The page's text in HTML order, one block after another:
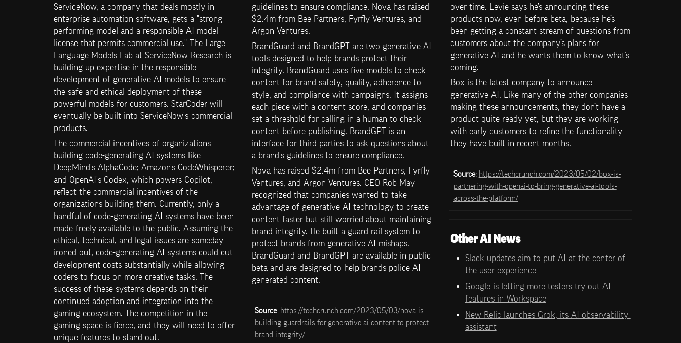
ServiceNow, a company that deals mostly in
enterprise automation software, gets a "strong-
performing model and a responsible AI model
license that permits commercial use." The Large
Language Models Lab at ServiceNow Research is
building up expertise in the responsible
development of generative AI models to ensure
the safe and ethical deployment of these
powerful models for customers. StarCoder will
eventually be built into ServiceNow's commercial
products.
The commercial incentives of organizations
building code-generating AI systems like
DeepMind's AlphaCode; Amazon's CodeWhisperer;
and OpenAI's Codex, which powers Copilot,
reflect the commercial incentives of the
organizations building them. Currently, only a
handful of code-generating AI systems have been
made freely available to the public. Assuming the
ethical, technical, and legal issues are someday
ironed out, code-generating AI systems could cut
development costs substantially while allowing
coders to focus on more creative tasks. The
success of these systems depends on their
continued adoption and integration into the
gaming ecosystem. The competition in the
gaming space is fierce, and they will need to offer
unique features to stand out.
guidelines to ensure compliance. Nova has raised
$2.4m from Bee Partners, Fyrfly Ventures, and
Argon Ventures.
BrandGuard and BrandGPT are two generative AI
tools designed to help brands protect their
integrity. BrandGuard uses five models to check
content for brand safety, quality, adherence to
style, and compliance with campaigns. It assigns
each piece with a content score, and companies
set a threshold for calling in a human to check
content before publishing. BrandGPT is an
interface for third parties to ask questions about
a brand's guidelines to ensure compliance.
Nova has raised $2.4m from Bee Partners, Fyrfly
Ventures, and Argon Ventures. CEO Rob May
recognized that companies wanted to take
advantage of generative AI technology to create
content faster but still worried about maintaining
brand integrity. He built a guard rail system to
protect brands from generative AI mishaps.
BrandGuard and BrandGPT are available in public
beta and are designed to help brands police AI-
generated content.
Source: https://techcrunch.com/2023/05/03/nova-is-
building-guardrails-for-generative-ai-content-to-protect-
brand-integrity/
over time. Levie says he’s announcing these
products now, even before beta, because he’s
been getting a constant stream of questions from
customers about the company’s plans for
generative AI and he wants them to know what’s
coming.
Box is the latest company to announce
generative AI. Like many of the other companies
making these announcements, they don’t have a
product quite ready yet, but they are working
with early customers to refine the functionality
they have built in recent months.
Source: https://techcrunch.com/2023/05/02/box-is-
partnering-with-openai-to-bring-generative-ai-tools-
across-the-platform/
Other AI News
Slack updates aim to put AI at the center of
the user experience
Google is letting more testers try out AI
features in Workspace
New Relic launches Grok, its AI observability
assistant